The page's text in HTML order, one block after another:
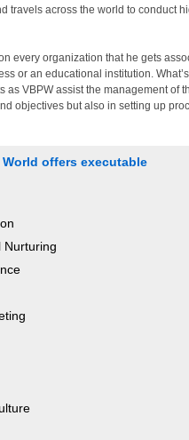
travels across the world to conduct
every organization that he gets
or an educational institution.
VBPW assist the management of
objectives but also in setting up
offers executable
Nurturing